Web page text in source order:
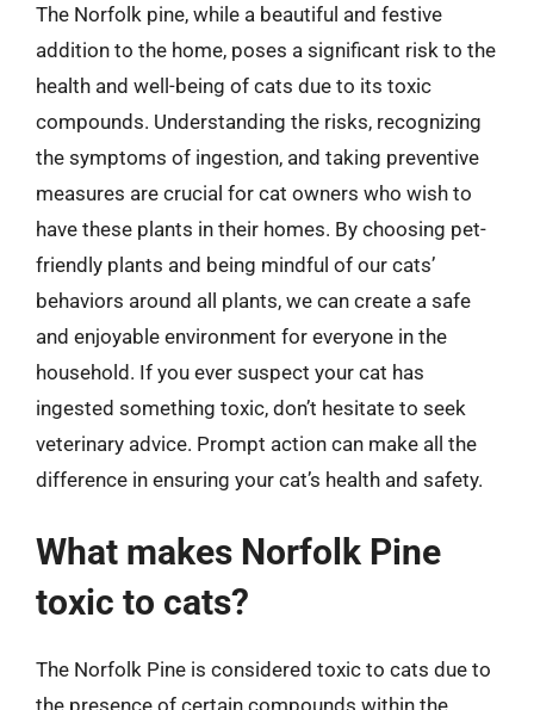
The Norfolk pine, while a beautiful and festive
addition to the home, poses a significant risk to the
health and well-being of cats due to its toxic
compounds. Understanding the risks, recognizing
the symptoms of ingestion, and taking preventive
measures are crucial for cat owners who wish to
have these plants in their homes. By choosing pet-
friendly plants and being mindful of our cats’
behaviors around all plants, we can create a safe
and enjoyable environment for everyone in the
household. If you ever suspect your cat has
ingested something toxic, don’t hesitate to seek
veterinary advice. Prompt action can make all the
difference in ensuring your cat’s health and safety.
What makes Norfolk Pine
toxic to cats?
The Norfolk Pine is considered toxic to cats due to
the presence of certain compounds within the